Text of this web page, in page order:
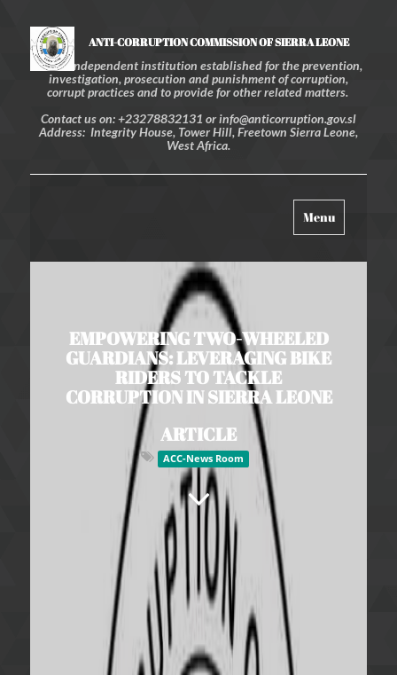
ANTI-CORRUPTION COMMISSION OF SIERRA LEONE
An independent institution established for the prevention,
investigation, prosecution and punishment of corruption,
corrupt practices and to provide for other related matters.
Contact us on: +23278832131 or info@anticorruption.gov.sl
Address: Integrity House, Tower Hill, Freetown Sierra Leone,
West Africa.
Toggle
navigation
Menu
EMPOWERING TWO-WHEELED
GUARDIANS: LEVERAGING BIKE
RIDERS TO TACKLE
CORRUPTION IN SIERRA LEONE
ARTICLE
ACC-News Room